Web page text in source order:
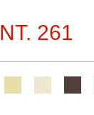
NT. 261